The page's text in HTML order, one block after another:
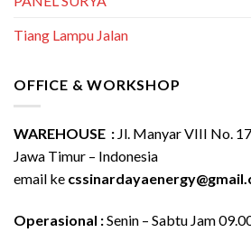
Tiang Lampu Jalan
OFFICE & WORKSHOP
WAREHOUSE : Jl. Manyar VIII No.
Jawa Timur – Indonesia
email ke
Operasional :Senin – Sabtu Jam